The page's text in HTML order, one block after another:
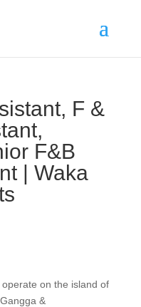
F &
F&B
| Waka
on the island of
&